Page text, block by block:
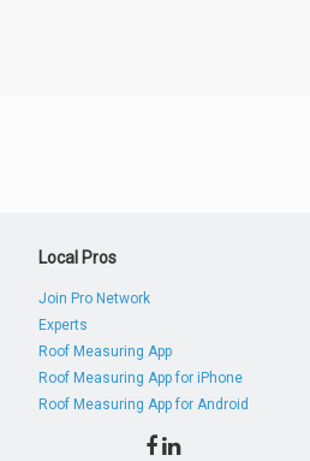
Local Pros
Join Pro Network
Experts
Roof Measuring App
Roof Measuring App for iPhone
Roof Measuring App for Android